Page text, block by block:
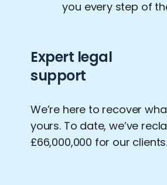
you every step of
Expert legal
support
We’re here to recover
yours. To date, we’ve
£66,000,000 for our clients.